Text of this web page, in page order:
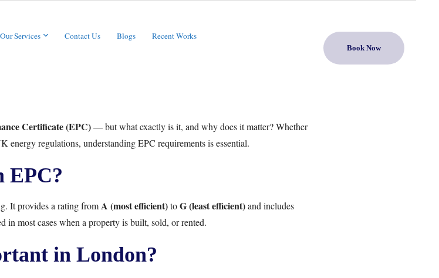
Our Services Contact Us Blogs Recent Works
Book Now
Certificate (EPC)— but what exactly is it, and why does it matter? Whether
energy regulations, understanding EPC requirements is essential.
EPC?
It provides a rating fromA (most efficient)toG (least efficient)and includes
in most cases when a property is built, sold, or rented.
in London?